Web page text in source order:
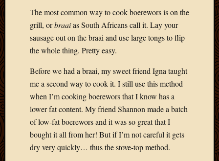
The most common way to cook boerewors is on the
grill, orbraaias South Africans call it. Lay your
sausage out on the braai and use large tongs to flip
the whole thing. Pretty easy.
Before we had a braai, my sweet friend Igna taught
me a second way to cook it. I still use this method
when I’m cooking boerewors that I know has a
lower fat content. My friend Shannon made a batch
of low-fat boerewors and it was so great that I
bought it all from her! But if I’m not careful it gets
dry very quickly… thus the stove-top method.